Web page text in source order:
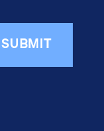
SUBMIT